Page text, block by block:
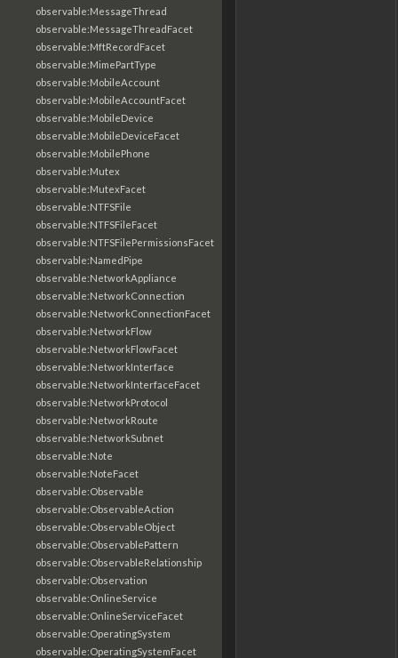
observable:MessageThread
observable:MessageThreadFacet
observable:MftRecordFacet
observable:MimePartType
observable:MobileAccount
observable:MobileAccountFacet
observable:MobileDevice
observable:MobileDeviceFacet
observable:MobilePhone
observable:Mutex
observable:MutexFacet
observable:NTFSFile
observable:NTFSFileFacet
observable:NTFSFilePermissionsFacet
observable:NamedPipe
observable:NetworkAppliance
observable:NetworkConnection
observable:NetworkConnectionFacet
observable:NetworkFlow
observable:NetworkFlowFacet
observable:NetworkInterface
observable:NetworkInterfaceFacet
observable:NetworkProtocol
observable:NetworkRoute
observable:NetworkSubnet
observable:Note
observable:NoteFacet
observable:Observable
observable:ObservableAction
observable:ObservableObject
observable:ObservablePattern
observable:ObservableRelationship
observable:Observation
observable:OnlineService
observable:OnlineServiceFacet
observable:OperatingSystem
observable:OperatingSystemFacet